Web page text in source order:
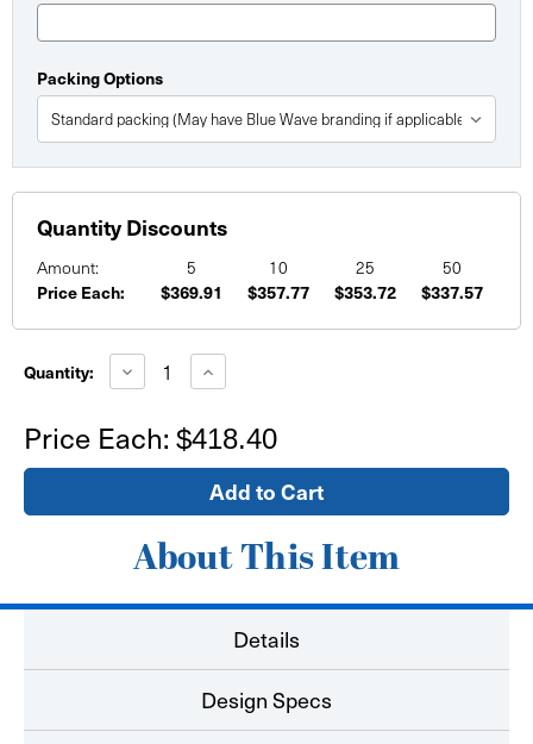
Packing Options
Quantity Discounts
Amount: 5 10 25 50
Price Each: $369.91 $357.77 $353.72 $337.57
Stock:
Quantity: Decrease
Quantity
Banners
(12'
and
Increase
Quantity
Banners
(12'
and
up)
Price Each: $418.40
About This Item
Details
Design Specs